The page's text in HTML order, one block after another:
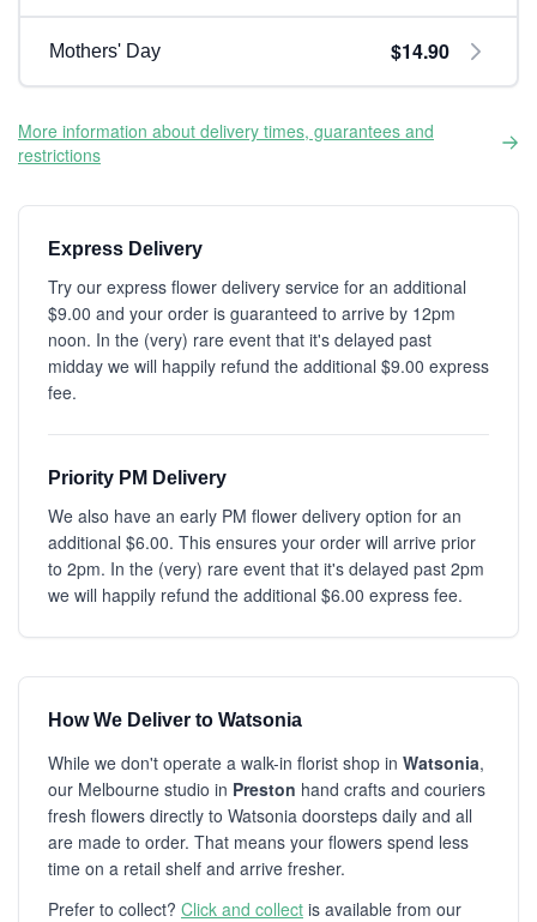
Mothers' Day $14.90
More information about delivery times, guarantees and
restrictions
Express Delivery
Try our express flower delivery service for an additional
$9.00 and your order is guaranteed to arrive by 12pm
noon. In the (very) rare event that it's delayed past
midday we will happily refund the additional $9.00 express
fee.
Priority PM Delivery
We also have an early PM flower delivery option for an
additional $6.00. This ensures your order will arrive prior
to 2pm. In the (very) rare event that it's delayed past 2pm
we will happily refund the additional $6.00 express fee.
How We Deliver to Watsonia
While we don't operate a walk-in florist shop in Watsonia,
our Melbourne studio in Preston hand crafts and couriers
fresh flowers directly to Watsonia doorsteps daily and all
are made to order. That means your flowers spend less
time on a retail shelf and arrive fresher.
Prefer to collect? Click and collect is available from our